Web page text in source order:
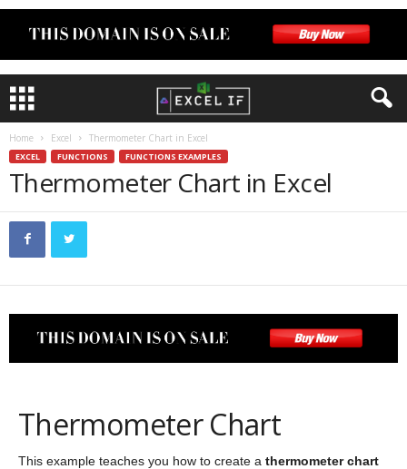
Home Excel Thermometer Chart in Excel
EXCEL FUNCTIONS FUNCTIONS EXAMPLES
Thermometer Chart in Excel
Thermometer Chart
This example teaches you how to create a thermometer chart